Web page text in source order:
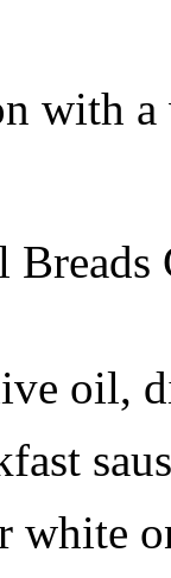
with
Breads
oil,
white